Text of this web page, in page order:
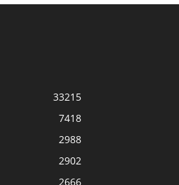
33215
7418
2988
2902
2666